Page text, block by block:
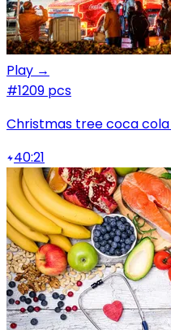
Play →
#1209 pcs
Christmas tree coca
40:21